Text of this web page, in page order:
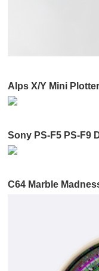
Alps X/Y Mini
Sony PS-F5 PS-F9
C64 Marble